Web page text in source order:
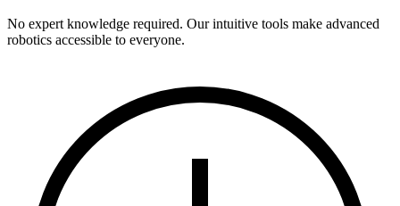
No expert knowledge required. Our intuitive tools make advanced
robotics accessible to everyone.